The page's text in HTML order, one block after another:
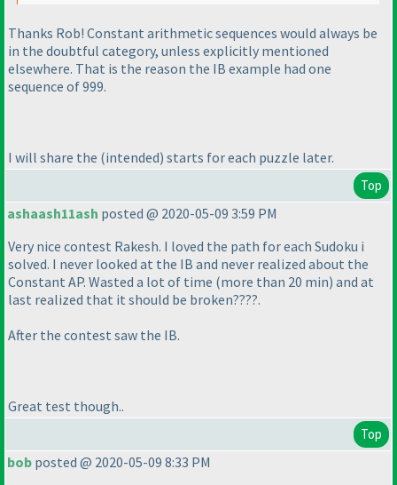
Thanks Rob! Constant arithmetic sequences would always be
in the doubtful category, unless explicitly mentioned
elsewhere. That is the reason the IB example had one
sequence of 999.
I will share the (intended) starts for each puzzle later.
Top
ashaash11ash posted @ 2020-05-09 3:59 PM
Very nice contest Rakesh. I loved the path for each Sudoku i
solved. I never looked at the IB and never realized about the
Constant AP. Wasted a lot of time (more than 20 min) and at
last realized that it should be broken????.
After the contest saw the IB.
Great test though..
Top
bob posted @ 2020-05-09 8:33 PM